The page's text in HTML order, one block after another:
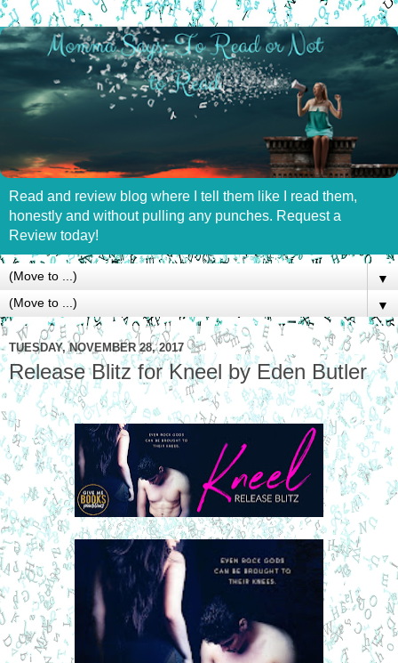
Read and review blog where I tell them like I read them,
honestly and without pulling any punches. Request a
Review today!
▼
▼
TUESDAY, NOVEMBER 28, 2017
Release Blitz for Kneel by Eden Butler